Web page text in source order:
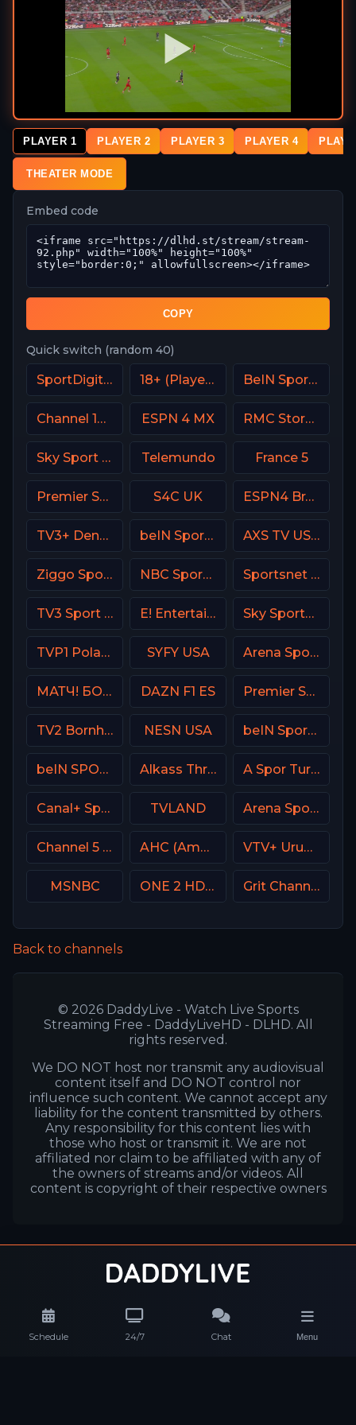
Schedule 24/7 Chat Menu
PLAYER 1 PLAYER 2 PLAYER 3 PLAYER 4
THEATER MODE
Embed code
COPY
Quick switch (random 40)
SportDigital Fussball 18+ (Player-08) BeIN Sports HD Qatar
Channel 13 Israel ESPN 4 MX RMC Story France
Sky Sport 7 NZ Telemundo France 5
Premier Sports Ireland 2 S4C UK ESPN4 Brasil
TV3+ Denmark beIN Sports MENA English 1 AXS TV USA
Ziggo Sport 3 NL NBC Sports Boston Sportsnet Ontario
TV3 Sport Denmark E! Entertainment Television Sky Sports Cricket
TVP1 Poland SYFY USA Arena Sport 4 Serbia
МАТЧ! БОЕЦ Russia DAZN F1 ES Premier Sport 1 CZ
TV2 Bornholm Denmark NESN USA beIN Sports MAX 10 France
beIN SPORTS 1 France Alkass Three A Spor Turkey
Canal+ Sport 5 Poland TVLAND Arena Sport 1 BiH
Channel 5 UK AHC (American Heroes Channel) VTV+ Uruguay
MSNBC ONE 2 HD Israel Grit Channel
Back to channels
© 2026 DaddyLive - Watch Live Sports
Streaming Free - DaddyLiveHD - DLHD. All
rights reserved.
We DO NOT host nor transmit any audiovisual
content itself and DO NOT control nor
influence such content. We cannot accept any
liability for the content transmitted by others.
Any responsibility for this content lies with
those who host or transmit it. We are not
affiliated nor claim to be affiliated with any of
the owners of streams and/or videos. All
content is copyright of their respective owners